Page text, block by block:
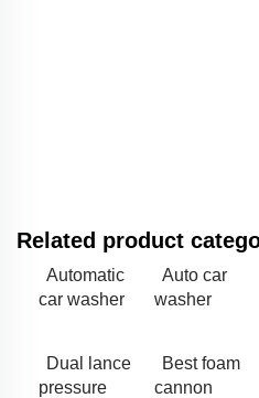
Related product
Automatic
car washer
Auto car
washer
Dual lance
pressure
Best foam
cannon